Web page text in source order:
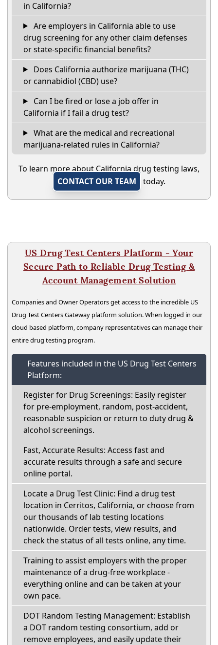
in California?
Are employers in California able to use
drug screening for any other claim defenses
or state-specific financial benefits?
Does California authorize marijuana (THC)
or cannabidiol (CBD) use?
Can I be fired or lose a job offer in
California if I fail a drug test?
What are the medical and recreational
marijuana-related rules in California?
To learn more about California drug testing laws,
CONTACT OUR TEAM
today.
US Drug Test Centers Platform - Your
Secure Path to Reliable Drug Testing &
Account Management Solution
Companies and Owner Operators get access to the incredible US
Drug Test Centers Gateway platform solution. When logged in our
cloud based platform, company representatives can manage their
entire drug testing program.
Features included in the US Drug Test Centers
Platform:
Register for Drug Screenings: Easily register
for pre-employment, random, post-accident,
reasonable suspicion or return to duty drug &
alcohol screenings.
Fast, Accurate Results: Access fast and
accurate results through a safe and secure
online portal.
Locate a Drug Test Clinic: Find a drug test
location in Cerritos, California, or choose from
our thousands of lab testing locations
nationwide. Order tests, view results, and
check the status of all tests online, any time.
Training to assist employers with the proper
maintenance of a drug-free workplace -
everything online and can be taken at your
own pace.
DOT Random Testing Management: Establish
a DOT random testing consortium, add or
remove employees, and easily update their